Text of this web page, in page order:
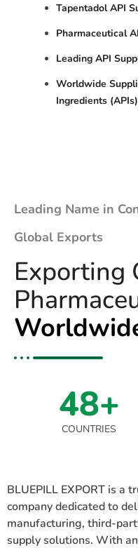
Tapentadol API
Pharmaceutical
Leading API
Worldwide
Ingredients (APIs)
Leading Name in
Global Exports
Exporting
48+
COUNTRIES
BLUEPILL EXPORT is a
company dedicated to
manufacturing, third-
supply solutions. With